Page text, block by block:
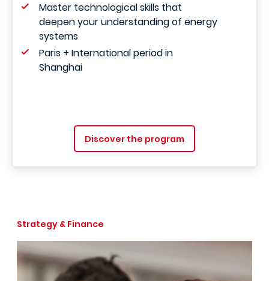
Master technological skills that
deepen your understanding of energy
systems
Paris + International period in
Shanghai
Discover the program
Strategy & Finance